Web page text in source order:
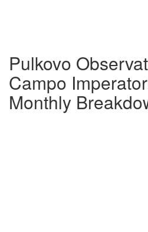
Pulkovo
Campo
Monthly